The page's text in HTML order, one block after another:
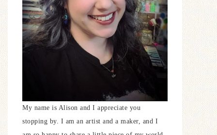
My name is Alison and I appreciate you
stopping by. I am an artist and a maker, and I